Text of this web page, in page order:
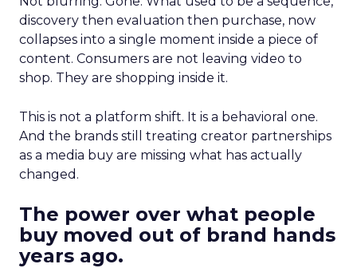
discovery then evaluation then purchase, now
collapses into a single moment inside a piece of
content. Consumers are not leaving video to
shop. They are shopping inside it.
This is not a platform shift. It is a behavioral one.
And the brands still treating creator partnerships
as a media buy are missing what has actually
changed.
The power over what people
buy moved out of brand hands
years ago.